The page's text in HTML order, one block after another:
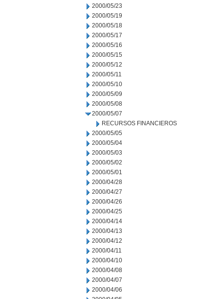
2000/05/23
2000/05/19
2000/05/18
2000/05/17
2000/05/16
2000/05/15
2000/05/12
2000/05/11
2000/05/10
2000/05/09
2000/05/08
2000/05/07
RECURSOS FINANCIEROS
2000/05/05
2000/05/04
2000/05/03
2000/05/02
2000/05/01
2000/04/28
2000/04/27
2000/04/26
2000/04/25
2000/04/14
2000/04/13
2000/04/12
2000/04/11
2000/04/10
2000/04/08
2000/04/07
2000/04/06